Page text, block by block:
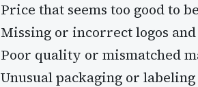
Price that seems too good to
Missing or incorrect logos
Poor quality or mismatched
Unusual packaging or labeling